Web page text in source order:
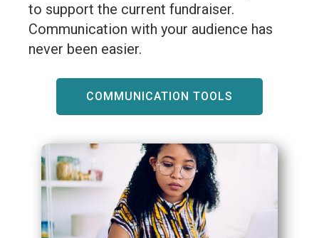
to support the current fundraiser.
Communication with your audience has
never been easier.
COMMUNICATION TOOLS